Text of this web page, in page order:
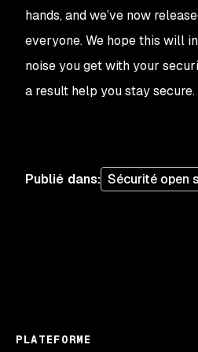
hands, and we’ve now
everyone. We hope this will
noise you get with your
a result help you stay secure.
Publié dans: Sécurité open
PLATEFORME